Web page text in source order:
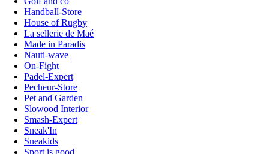
Handball-Store
House of Rugby
La sellerie de Maé
Made in Paradis
Nauti-wave
On-Fight
Padel-Expert
Pecheur-Store
Pet and Garden
Slowood Interior
Smash-Expert
Sneak'In
Sneakids
Sport is good